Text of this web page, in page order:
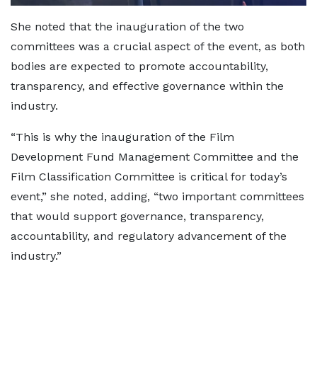
She noted that the inauguration of the two
committees was a crucial aspect of the event, as both
bodies are expected to promote accountability,
transparency, and effective governance within the
industry.
“This is why the inauguration of the Film
Development Fund Management Committee and the
Film Classification Committee is critical for today’s
event,” she noted, adding, “two important committees
that would support governance, transparency,
accountability, and regulatory advancement of the
industry.”